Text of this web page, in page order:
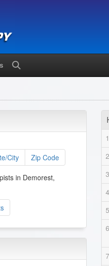
City Zip Code
in Demorest,